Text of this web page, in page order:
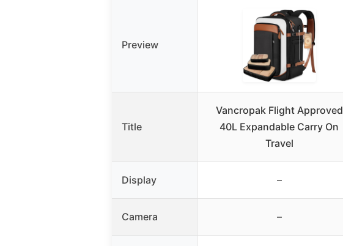
Preview
Title
Vancropak Flight Approved
40L Expandable Carry On
Travel
Display –
Camera –